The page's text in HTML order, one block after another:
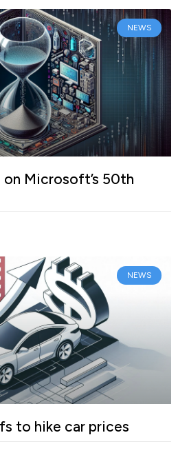
NEWS
Microsoft’s 50th
NEWS
to hike car prices